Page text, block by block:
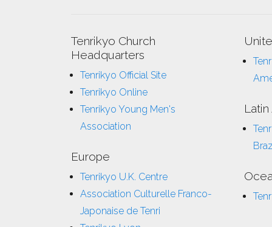
Tenrikyo Church
Headquarters
Tenrikyo Official Site
Tenrikyo Online
Tenrikyo Young Men's
Association
Europe
Tenrikyo U.K. Centre
Association Culturelle Franco-
Japonaise de Tenri